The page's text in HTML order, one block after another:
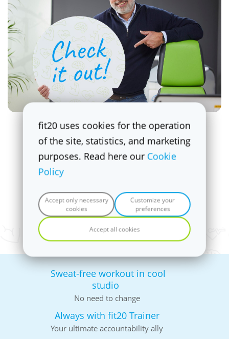
fit20 uses cookies for the operation
of the site, statistics, and marketing
purposes. Read here our Cookie
Policy
Accept only necessary
cookies
Customize your
preferences
Accept all cookies
What's new at fit20 Cosner's
Corner
Check out the
Check it out!
Sweat-free workout in cool
studio
No need to change
Always with fit20 Trainer
Your ultimate accountability ally